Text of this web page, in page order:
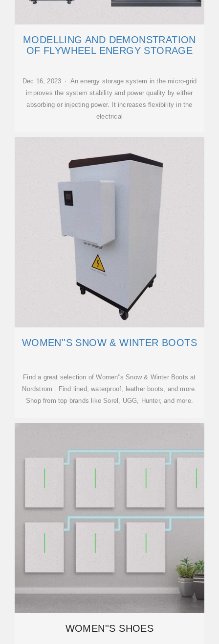
MODELLING AND DEMONSTRATION
OF FLYWHEEL ENERGY STORAGE
Dec 16, 2023 · An energy storage system in the micro-grid
improves the system stability and power quality by either
absorbing or injecting power. It increases flexibility in the
electrical
WOMEN''S SNOW & WINTER BOOTS
Find a great selection of Women''s Snow & Winter Boots at
Nordstrom . Find lined, waterproof, leather boots, and more.
Shop from top brands like Sorel, UGG, Hunter, and more.
WOMEN''S SHOES